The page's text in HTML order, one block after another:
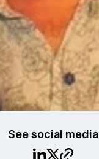
See social media